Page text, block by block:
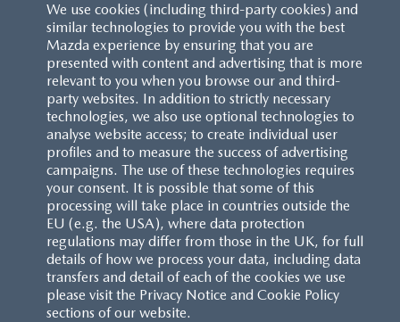
We use cookies (including third-party cookies) and
similar technologies to provide you with the best
Mazda experience by ensuring that you are
presented with content and advertising that is more
relevant to you when you browse our and third-
party websites. In addition to strictly necessary
technologies, we also use optional technologies to
analyse website access; to create individual user
profiles and to measure the success of advertising
campaigns. The use of these technologies requires
your consent. It is possible that some of this
processing will take place in countries outside the
EU (e.g. the USA), where data protection
regulations may differ from those in the UK, for full
details of how we process your data, including data
transfers and detail of each of the cookies we use
please visit the Privacy Notice and Cookie Policy
sections of our website.